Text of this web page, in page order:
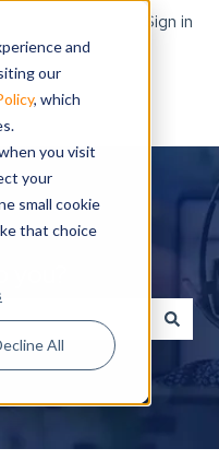
and
our
, which
you visit
your
small cookie
that choice
All
Sign in
the search field